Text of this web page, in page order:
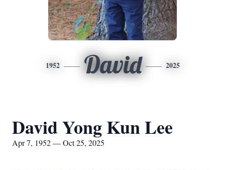
1952 David 2025
David Yong Kun Lee
Apr 7, 1952 — Oct 25, 2025